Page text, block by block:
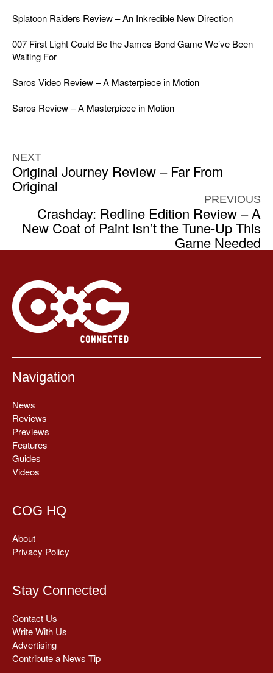
Splatoon Raiders Review – An Inkredible New Direction
007 First Light Could Be the James Bond Game We’ve Been
Waiting For
Saros Video Review – A Masterpiece in Motion
Saros Review – A Masterpiece in Motion
NEXT
Original Journey Review – Far From
Original
PREVIOUS
Crashday: Redline Edition Review – A
New Coat of Paint Isn’t the Tune-Up This
Game Needed
Navigation
News
Reviews
Previews
Features
Guides
Videos
COG HQ
About
Privacy Policy
Stay Connected
Contact Us
Write With Us
Advertising
Contribute a News Tip